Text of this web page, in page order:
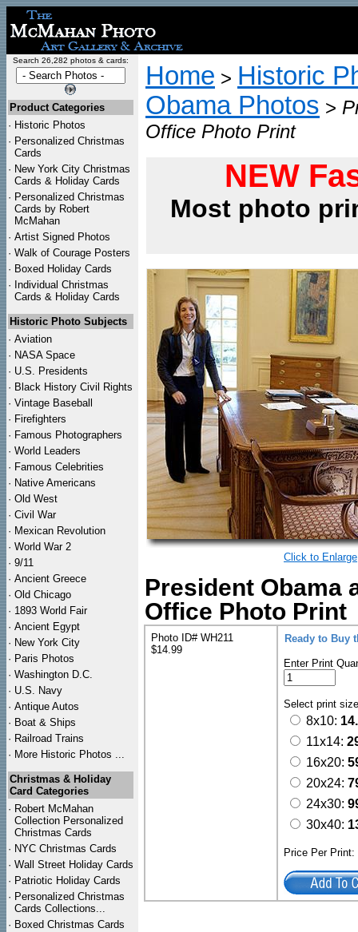
Search 26,282 photos & cards:
Product Categories
· Historic Photos
· Personalized Christmas
Cards
· New York City Christmas
Cards & Holiday Cards
· Personalized Christmas
Cards by Robert
McMahan
· Artist Signed Photos
· Walk of Courage Posters
· Boxed Holiday Cards
· Individual Christmas
Cards & Holiday Cards
Historic Photo Subjects
· Aviation
· NASA Space
· U.S. Presidents
· Black History Civil Rights
· Vintage Baseball
· Firefighters
· Famous Photographers
· World Leaders
· Famous Celebrities
· Native Americans
· Old West
· Civil War
· Mexican Revolution
· World War 2
· 9/11
· Ancient Greece
· Old Chicago
· 1893 World Fair
· Ancient Egypt
· New York City
· Paris Photos
· Washington D.C.
· U.S. Navy
· Antique Autos
· Boat & Ships
· Railroad Trains
· More Historic Photos ...
Christmas & Holiday
Card Categories
· Robert McMahan
Collection Personalized
Christmas Cards
· NYC Christmas Cards
· Wall Street Holiday Cards
· Patriotic Holiday Cards
· Personalized Christmas
Cards Collections...
· Boxed Christmas Cards
Home > Historic
Obama Photos >
Office Photo Print
NEW
Most photo
Click to Enlarge
President Obama
Office Photo Print
Photo ID# WH211
$14.99
Ready to Buy
Enter Print
Select print
8x10:
11x14:
16x20:
20x24:
24x30:
30x40:
Price Per